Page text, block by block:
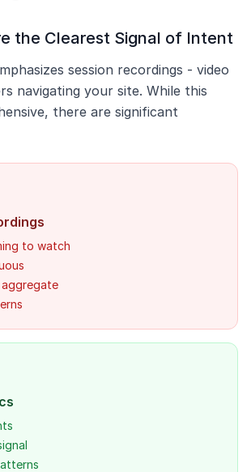
the Clearest Signal of Intent
session recordings - video
navigating your site. While this
there are significant
to watch
aggregate